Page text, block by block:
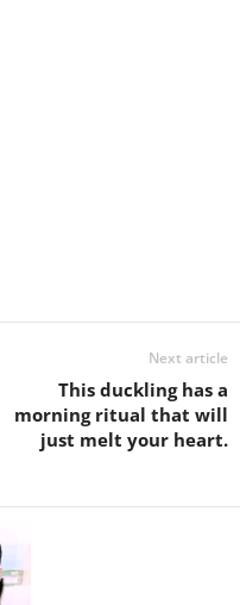
Next article
This duckling has a
morning ritual that will
just melt your heart.